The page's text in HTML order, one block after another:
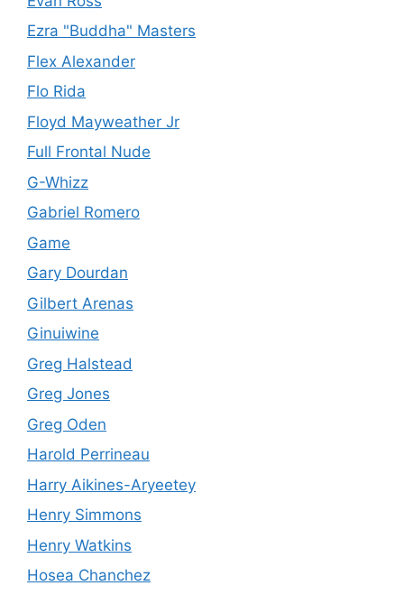
Ezra "Buddha" Masters
Flex Alexander
Flo Rida
Floyd Mayweather Jr
Full Frontal Nude
G-Whizz
Gabriel Romero
Game
Gary Dourdan
Gilbert Arenas
Ginuiwine
Greg Halstead
Greg Jones
Greg Oden
Harold Perrineau
Harry Aikines-Aryeetey
Henry Simmons
Henry Watkins
Hosea Chanchez